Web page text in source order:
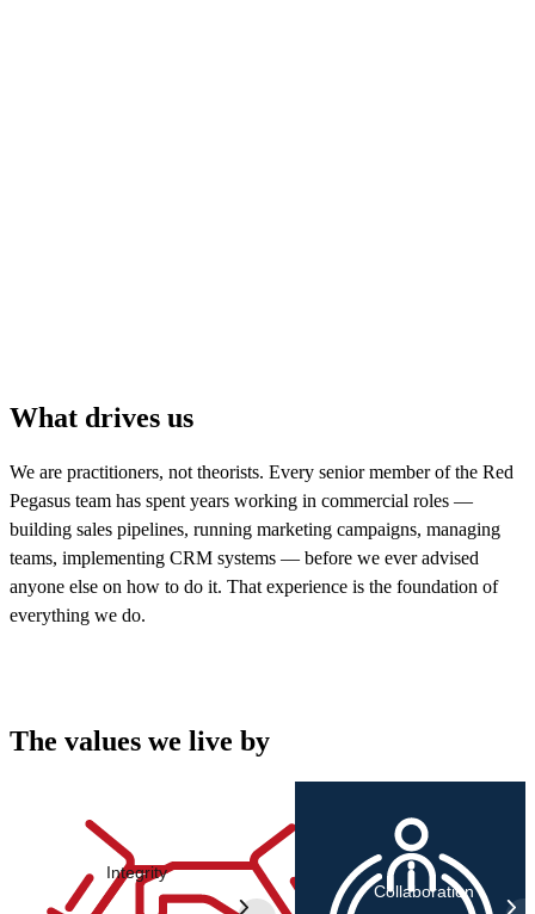
What drives us
We are practitioners, not theorists. Every senior member of the Red
Pegasus team has spent years working in commercial roles —
building sales pipelines, running marketing campaigns, managing
teams, implementing CRM systems — before we ever advised
anyone else on how to do it. That experience is the foundation of
everything we do.
The values we live by
Integrity
Collaboration